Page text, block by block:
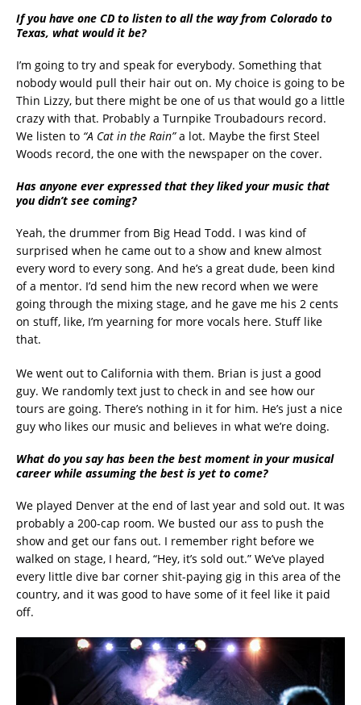
If you have one CD to listen to all the way from Colorado to
Texas, what would it be?
I’m going to try and speak for everybody. Something that
nobody would pull their hair out on. My choice is going to be
Thin Lizzy, but there might be one of us that would go a little
crazy with that. Probably a Turnpike Troubadours record.
We listen to “A Cat in the Rain”a lot. Maybe the first Steel
Woods record, the one with the newspaper on the cover.
Has anyone ever expressed that they liked your music that
you didn’t see coming?
Yeah, the drummer from Big Head Todd. I was kind of
surprised when he came out to a show and knew almost
every word to every song. And he’s a great dude, been kind
of a mentor. I’d send him the new record when we were
going through the mixing stage, and he gave me his 2 cents
on stuff, like, I’m yearning for more vocals here. Stuff like
that.
We went out to California with them. Brian is just a good
guy. We randomly text just to check in and see how our
tours are going. There’s nothing in it for him. He’s just a nice
guy who likes our music and believes in what we’re doing.
What do you say has been the best moment in your musical
career while assuming the best is yet to come?
We played Denver at the end of last year and sold out. It was
probably a 200-cap room. We busted our ass to push the
show and get our fans out. I remember right before we
walked on stage, I heard, “Hey, it’s sold out.” We’ve played
every little dive bar corner shit-paying gig in this area of the
country, and it was good to have some of it feel like it paid
off.